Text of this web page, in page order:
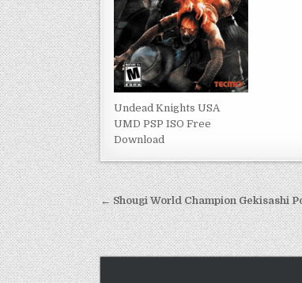
Undead Knights USA
UMD PSP ISO Free
Download
Post
navigation
← Shougi World Champion Gekisashi